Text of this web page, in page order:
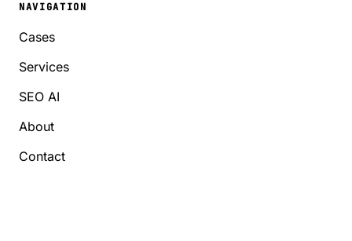
NAVIGATION
Cases
Services
SEO AI
About
Contact